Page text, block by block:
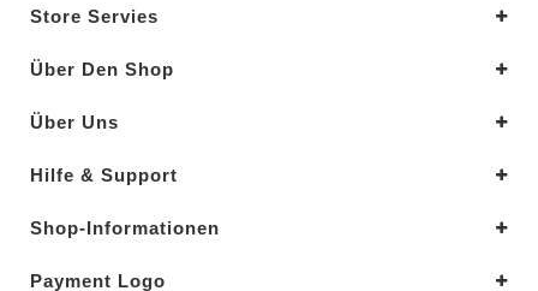
Store Servies
Über Den Shop
Über Uns
Hilfe & Support
Shop-Informationen
Payment Logo